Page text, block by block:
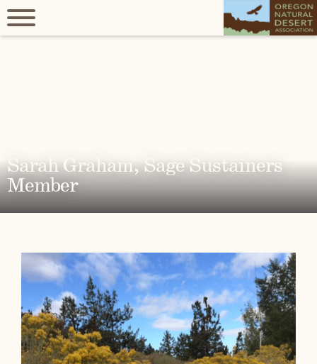
Sarah Graham, Sage Sustainers
Member